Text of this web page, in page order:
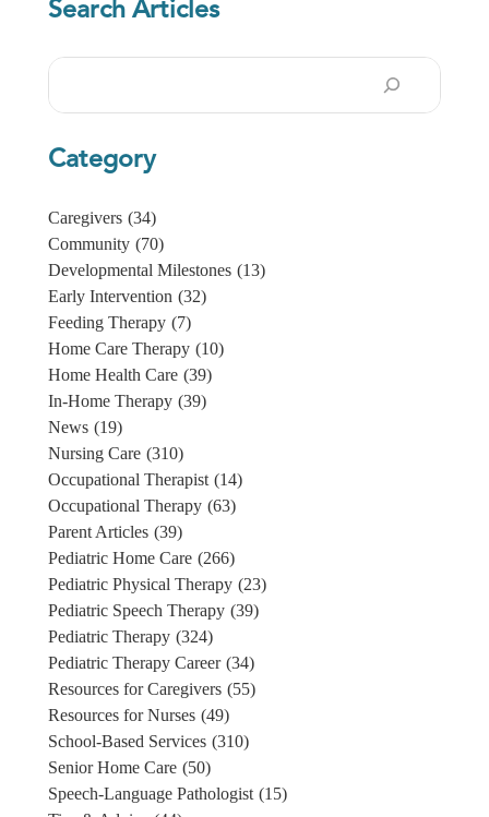
Search Articles
Search
Category
Caregivers (34)
Community (70)
Developmental Milestones (13)
Early Intervention (32)
Feeding Therapy (7)
Home Care Therapy (10)
Home Health Care (39)
In-Home Therapy (39)
News (19)
Nursing Care (310)
Occupational Therapist (14)
Occupational Therapy (63)
Parent Articles (39)
Pediatric Home Care (266)
Pediatric Physical Therapy (23)
Pediatric Speech Therapy (39)
Pediatric Therapy (324)
Pediatric Therapy Career (34)
Resources for Caregivers (55)
Resources for Nurses (49)
School-Based Services (310)
Senior Home Care (50)
Speech-Language Pathologist (15)